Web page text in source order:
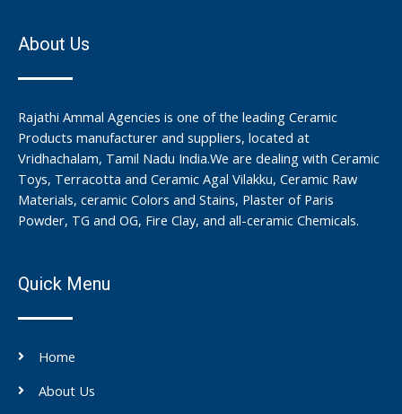
About Us
Rajathi Ammal Agencies is one of the leading Ceramic
Products manufacturer and suppliers, located at
Vridhachalam, Tamil Nadu India.We are dealing with Ceramic
Toys, Terracotta and Ceramic Agal Vilakku, Ceramic Raw
Materials, ceramic Colors and Stains, Plaster of Paris
Powder, TG and OG, Fire Clay, and all-ceramic Chemicals.
Quick Menu
Home
About Us